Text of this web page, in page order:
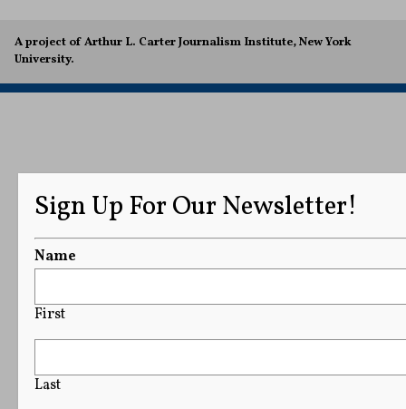
A project of Arthur L. Carter Journalism Institute, New York
University.
Sign Up For Our Newsletter!
Name
First
Last